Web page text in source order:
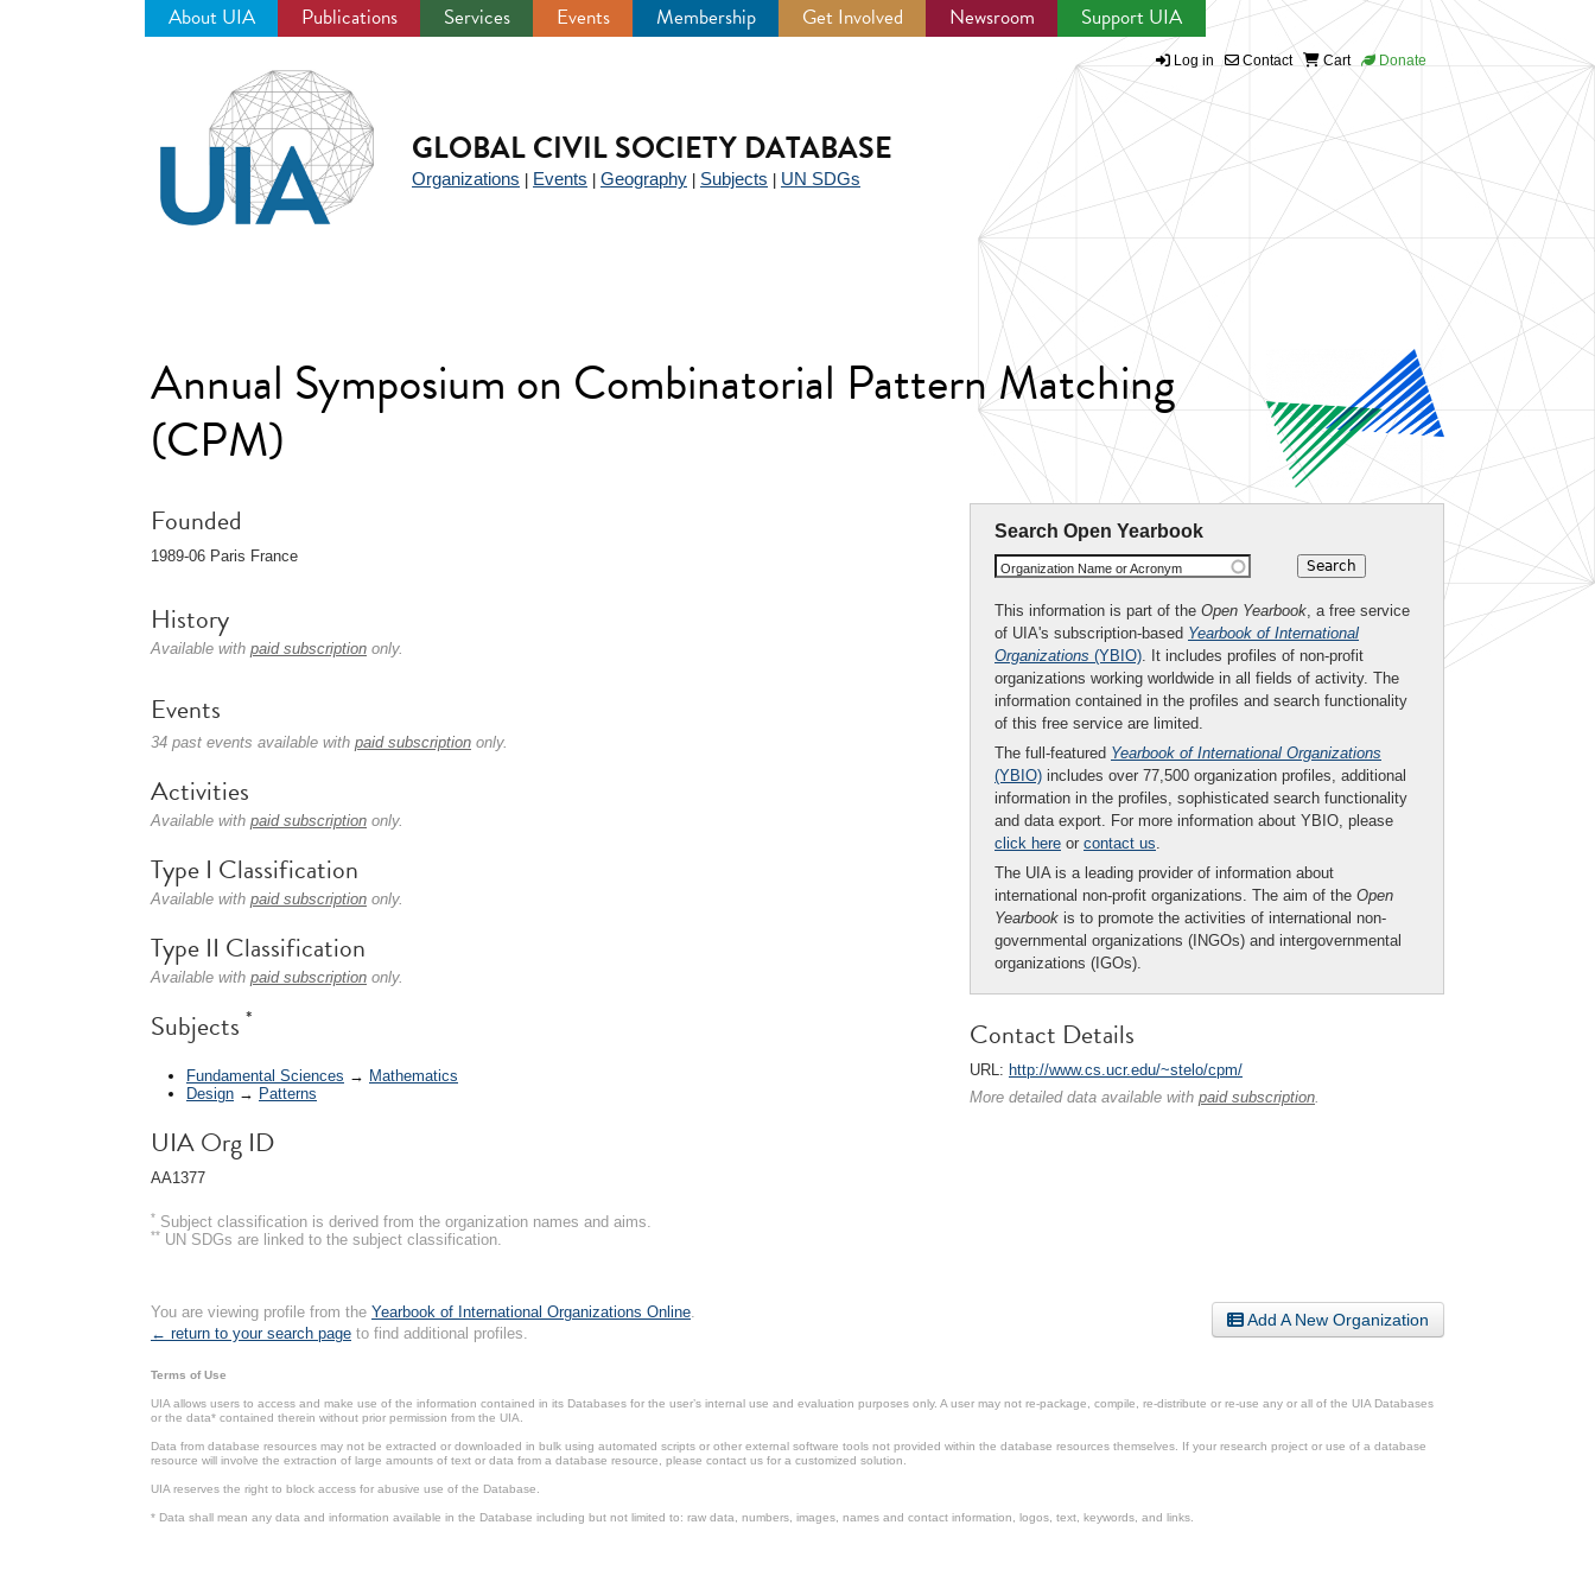
About UIA Publications Services Events Membership Get Involved Newsroom Support UIA
Log in Contact Cart Donate
GLOBAL CIVIL SOCIETY DATABASE
Organizations Events Geography Subjects UN SDGs
Annual Symposium on Combinatorial Pattern Matching
(CPM)
Search Open Yearbook
Organization Name or Acronym
This information is part of the Open Yearbook , a free service
of UIA's subscription-based Yearbook of International
Organizations (YBIO) . It includes profiles of non-profit
organizations working worldwide in all fields of activity. The
information contained in the profiles and search functionality
of this free service are limited.
The full-featured Yearbook of International Organizations
(YBIO) includes over 77,500 organization profiles, additional
information in the profiles, sophisticated search functionality
and data export. For more information about YBIO, please
click here or contact us
The UIA is a leading provider of information about
international non-profit organizations. The aim of the Open
Yearbook is to promote the activities of international non-
governmental organizations (INGOs) and intergovernmental
organizations (IGOs).
Contact Details
URL: http://www.cs.ucr.edu/~stelo/cpm/
More detailed data available with paid subscription
Founded
1989-06 Paris France
History
Available with paid subscription only.
Events
34 past events available with paid subscription only.
Activities
Available with paid subscription only.
Type I Classification
Available with paid subscription only.
Type II Classification
Available with paid subscription only.
Subjects *
Fundamental Sciences → Mathematics
Design → Patterns
UIA Org ID
AA1377
* Subject classification is derived from the organization names and aims.
** UN SDGs are linked to the subject classification.
Add A New Organization
You are viewing profile from the Yearbook of International Organizations Online
← return to your search page to find additional profiles.
Terms of Use
UIA allows users to access and make use of the information contained in its Databases for the user’s internal use and evaluation purposes only. A user may not re-package, compile, re-distribute or re-use any or all of the UIA Databases
or the data* contained therein without prior permission from the UIA.
Data from database resources may not be extracted or downloaded in bulk using automated scripts or other external software tools not provided within the database resources themselves. If your research project or use of a database
resource will involve the extraction of large amounts of text or data from a database resource, please contact us for a customized solution.
UIA reserves the right to block access for abusive use of the Database.
* Data shall mean any data and information available in the Database including but not limited to: raw data, numbers, images, names and contact information, logos, text, keywords, and links.